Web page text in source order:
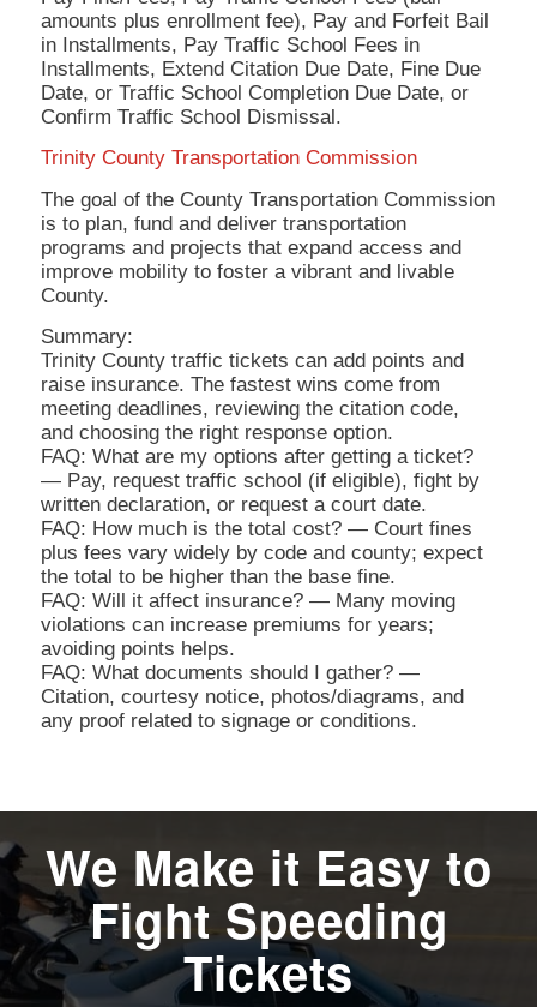
amounts plus enrollment fee), Pay and Forfeit Bail
in Installments, Pay Traffic School Fees in
Installments, Extend Citation Due Date, Fine Due
Date, or Traffic School Completion Due Date, or
Confirm Traffic School Dismissal.
Trinity County Transportation Commission
The goal of the County Transportation Commission
is to plan, fund and deliver transportation
programs and projects that expand access and
improve mobility to foster a vibrant and livable
County.
Summary:
Trinity County traffic tickets can add points and
raise insurance. The fastest wins come from
meeting deadlines, reviewing the citation code,
and choosing the right response option.
FAQ: What are my options after getting a ticket?
— Pay, request traffic school (if eligible), fight by
written declaration, or request a court date.
FAQ: How much is the total cost? — Court fines
plus fees vary widely by code and county; expect
the total to be higher than the base fine.
FAQ: Will it affect insurance? — Many moving
violations can increase premiums for years;
avoiding points helps.
FAQ: What documents should I gather? —
Citation, courtesy notice, photos/diagrams, and
any proof related to signage or conditions.
We Make it Easy to
Fight Speeding
Tickets